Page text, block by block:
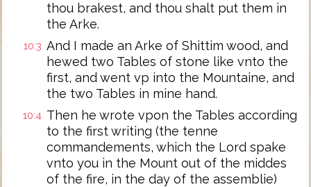
thou brakest, and thou shalt put them in
the Arke.
10:3 And I made an Arke of Shittim wood, and
hewed two Tables of stone like vnto the
first, and went vp into the Mountaine, and
the two Tables in mine hand.
10:4 Then he wrote vpon the Tables according
to the first writing (the tenne
commandements, which the Lord spake
vnto you in the Mount out of the middes
of the fire, in the day of the assemblie)